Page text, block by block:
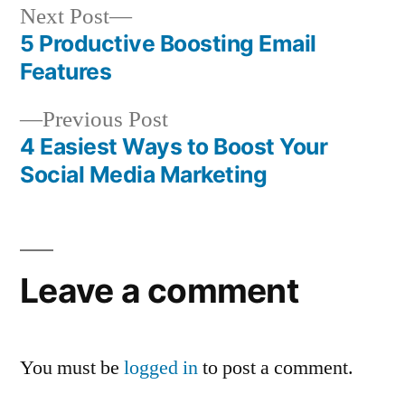
Post
navigation
Previous PostPrevious
post:
4 Easiest Ways to Boost Your
Social Media Marketing
Next Post
Next
post:
5 Productive Boosting Email
Features
Leave a comment
You must be logged into post a comment.